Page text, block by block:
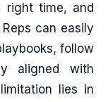
time, and
can easily
follow
aligned with
lies in